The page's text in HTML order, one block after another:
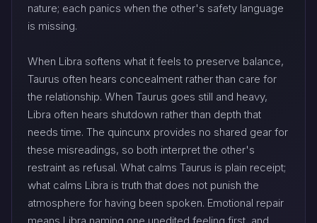
nature; each panics when the other's safety language
is missing.
When Libra softens what it feels to preserve balance,
Taurus often hears concealment rather than care for
the relationship. When Taurus goes still and heavy,
Libra often hears shutdown rather than depth that
needs time. The quincunx provides no shared gear for
these misreadings, so both interpret the other's
restraint as refusal. What calms Taurus is plain receipt;
what calms Libra is truth that does not punish the
atmosphere for having been spoken. Emotional repair
means Libra naming one unedited feeling first, and